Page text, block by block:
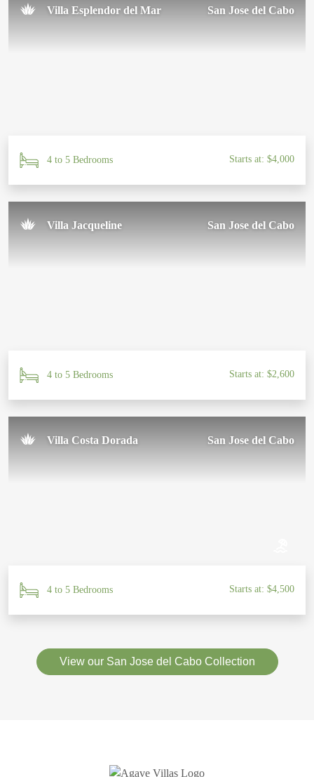
Villa Esplendor del Mar San Jose del Cabo
4 to 5 Bedrooms Starts at: $4,000
Villa Jacqueline San Jose del Cabo
4 to 5 Bedrooms Starts at: $2,600
Villa Costa Dorada San Jose del Cabo
4 to 5 Bedrooms Starts at: $4,500
View our San Jose del Cabo Collection